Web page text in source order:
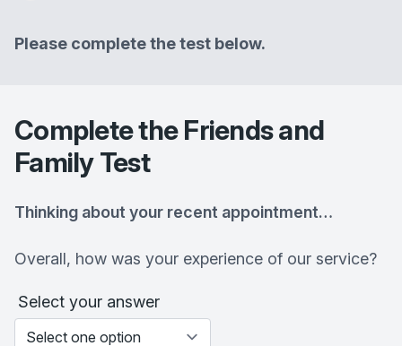
Please complete the test below.
Complete the Friends and
Family Test
Thinking about your recent appointment…
Overall, how was your experience of our service?
Select your answer